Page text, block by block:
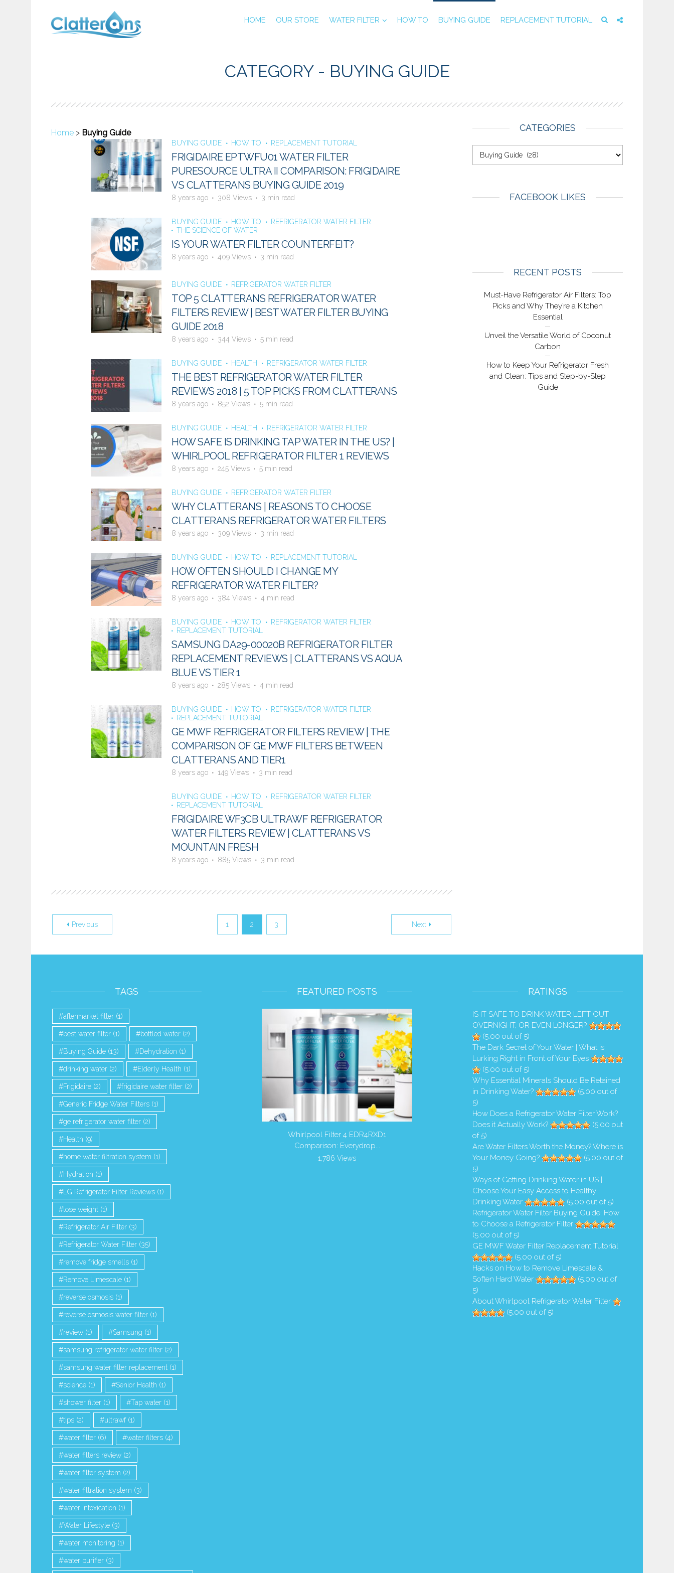
HOME OUR STORE WATER FILTER HOW TO BUYING GUIDE REPLACEMENT TUTORIAL
CATEGORY - BUYING GUIDE
Home > Buying Guide
BUYING GUIDE HOW TO REPLACEMENT TUTORIAL
FRIGIDAIRE EPTWFU01 WATER FILTER
PURESOURCE ULTRA II COMPARISON: FRIGIDAIRE
VS CLATTERANS BUYING GUIDE 2019
8 years ago 308 Views 3 min read
BUYING GUIDE HOW TO
REFRIGERATOR WATER FILTER
THE SCIENCE OF WATER
IS YOUR WATER FILTER COUNTERFEIT?
8 years ago 409 Views 3 min read
BUYING GUIDE REFRIGERATOR WATER FILTER
TOP 5 CLATTERANS REFRIGERATOR WATER
FILTERS REVIEW | BEST WATER FILTER BUYING
GUIDE 2018
8 years ago 344 Views 5 min read
BUYING GUIDE HEALTH REFRIGERATOR WATER FILTER
THE BEST REFRIGERATOR WATER FILTER
REVIEWS 2018 | 5 TOP PICKS FROM CLATTERANS
8 years ago 852 Views 5 min read
BUYING GUIDE HEALTH REFRIGERATOR WATER FILTER
HOW SAFE IS DRINKING TAP WATER IN THE US? |
WHIRLPOOL REFRIGERATOR FILTER 1 REVIEWS
8 years ago 245 Views 5 min read
BUYING GUIDE REFRIGERATOR WATER FILTER
WHY CLATTERANS | REASONS TO CHOOSE
CLATTERANS REFRIGERATOR WATER FILTERS
8 years ago 309 Views 3 min read
BUYING GUIDE HOW TO REPLACEMENT TUTORIAL
HOW OFTEN SHOULD I CHANGE MY
REFRIGERATOR WATER FILTER?
8 years ago 384 Views 4 min read
BUYING GUIDE HOW TO
REFRIGERATOR WATER FILTER
REPLACEMENT TUTORIAL
SAMSUNG DA29-00020B REFRIGERATOR FILTER
REPLACEMENT REVIEWS | CLATTERANS VS AQUA
BLUE VS TIER 1
8 years ago 285 Views 4 min read
BUYING GUIDE HOW TO
REFRIGERATOR WATER FILTER
REPLACEMENT TUTORIAL
GE MWF REFRIGERATOR FILTERS REVIEW | THE
COMPARISON OF GE MWF FILTERS BETWEEN
CLATTERANS AND TIER1
8 years ago 149 Views 3 min read
BUYING GUIDE HOW TO
REFRIGERATOR WATER FILTER
REPLACEMENT TUTORIAL
FRIGIDAIRE WF3CB ULTRAWF REFRIGERATOR
WATER FILTERS REVIEW | CLATTERANS VS
MOUNTAIN FRESH
8 years ago 885 Views 3 min read
Previous 1 2 3 Next
CATEGORIES
FACEBOOK LIKES
RECENT POSTS
Must-Have Refrigerator Air Filters: Top
Picks and Why They’re a Kitchen
Essential
Unveil the Versatile World of Coconut
Carbon
How to Keep Your Refrigerator Fresh
and Clean: Tips and Step-by-Step
Guide
TAGS
aftermarket filter (1)
best water filter (1) bottled water (2)
Buying Guide (13) Dehydration (1)
drinking water (2) Elderly Health (1)
Frigidaire (2) frigidaire water filter (2)
Generic Fridge Water Filters (1)
ge refrigerator water filter (2)
Health (9)
home water filtration system (1)
Hydration (1)
LG Refrigerator Filter Reviews (1)
lose weight (1)
Refrigerator Air Filter (3)
Refrigerator Water Filter (35)
remove fridge smells (1)
Remove Limescale (1)
reverse osmosis (1)
reverse osmosis water filter (1)
review (1) Samsung (1)
samsung refrigerator water filter (2)
samsung water filter replacement (1)
science (1) Senior Health (1)
shower filter (1) Tap water (1)
tips (2) ultrawf(1)
water filter (6) water filters (4)
water filters review (2)
water filter system (2)
water filtration system (3)
water intoxication (1)
Water Lifestyle (3)
water monitoring (1)
water purifier (3)
FEATURED POSTS
VS Coal Activated Carbon |
Why are Coconut...
Whirlpool Filter 4 EDR4RXD1
Comparison: Everydrop...
1,786 Views
Is it Safe to Drink Refrigerator Water
When...
1,541 Views
and Not Get...
1,286 Views
RATINGS
IS IT SAFE TO DRINK WATER LEFT OUT
OVERNIGHT, OR EVEN LONGER?
(5.00 out of 5)
The Dark Secret of Your Water | What is
Lurking Right in Front of Your Eyes
(5.00 out of 5)
Why Essential Minerals Should Be Retained
in Drinking Water?
(5.00 out of
5)
How Does a Refrigerator Water Filter Work?
Does it Actually Work?
(5.00 out
of 5)
Are Water Filters Worth the Money? Where is
Your Money Going?
(5.00 out of
5)
Ways of Getting Drinking Water in US |
Choose Your Easy Access to Healthy
Drinking Water
(5.00 out of 5)
Refrigerator Water Filter Buying Guide: How
to Choose a Refrigerator Filter
(5.00 out of 5)
GE MWF Water Filter Replacement Tutorial
(5.00 out of 5)
Hacks on How to Remove Limescale &
Soften Hard Water
(5.00 out of
5)
About Whirlpool Refrigerator Water Filter
(5.00 out of 5)